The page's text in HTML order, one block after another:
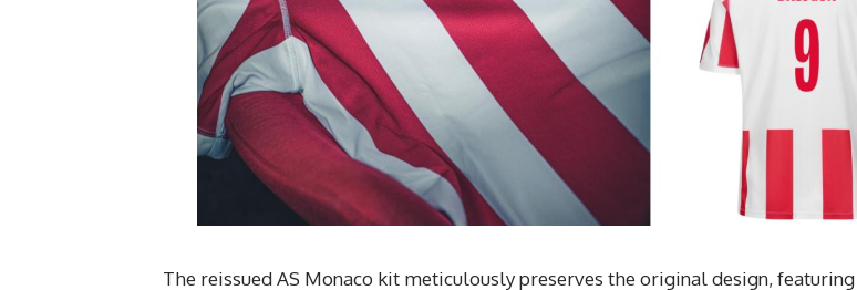
The reissued AS Monaco kit meticulously preserves the original design,